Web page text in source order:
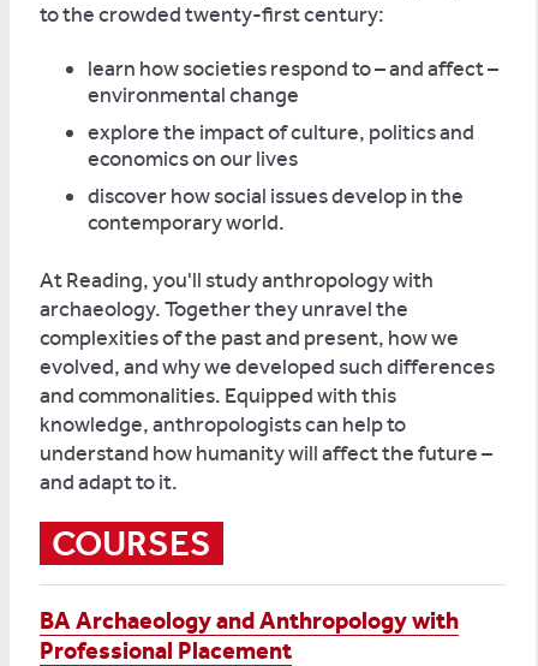
to the crowded twenty-first century:
learn how societies respond to – and affect –
environmental change
explore the impact of culture, politics and
economics on our lives
discover how social issues develop in the
contemporary world.
At Reading, you'll study anthropology with
archaeology. Together they unravel the
complexities of the past and present, how we
evolved, and why we developed such differences
and commonalities. Equipped with this
knowledge, anthropologists can help to
understand how humanity will affect the future –
and adapt to it.
COURSES
BA Archaeology and Anthropology with
Professional Placement